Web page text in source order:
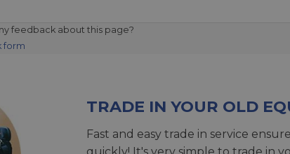
feedback about this page?
form
TRADE IN YOUR OLD
Fast and easy trade in service